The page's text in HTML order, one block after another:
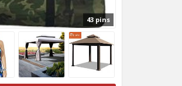
43 pins